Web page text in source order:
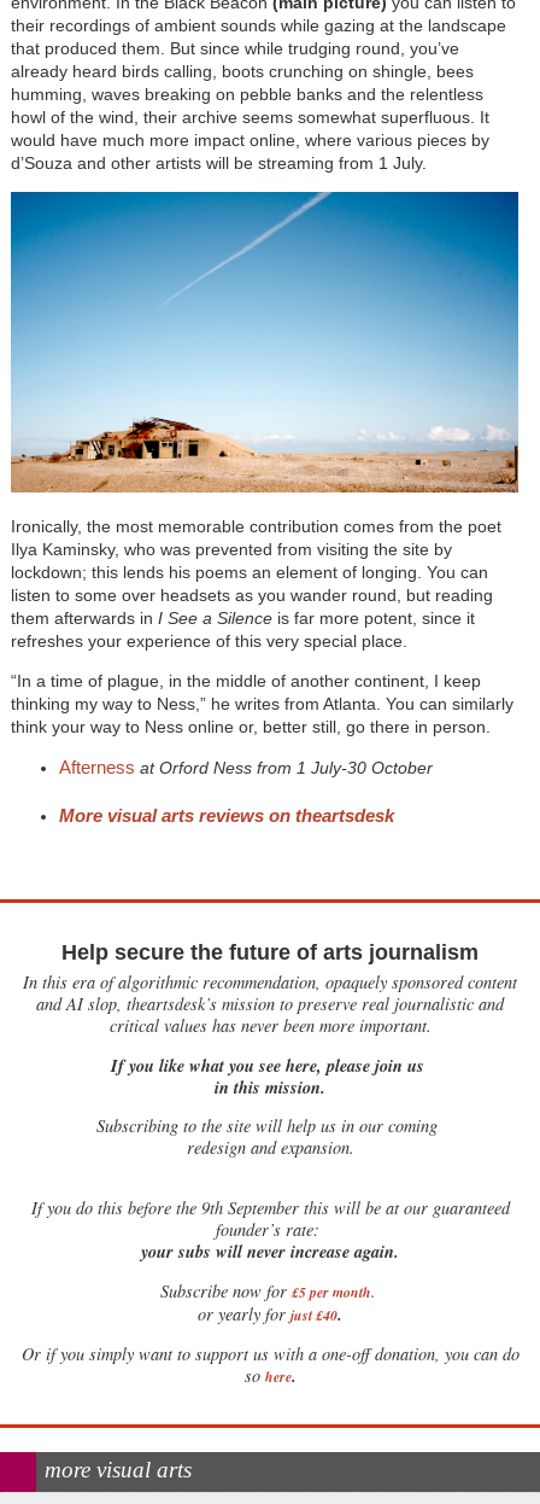
their recordings of ambient sounds while gazing at the landscape
that produced them. But since while trudging round, you’ve
already heard birds calling, boots crunching on shingle, bees
humming, waves breaking on pebble banks and the relentless
howl of the wind, their archive seems somewhat superfluous. It
would have much more impact online, where various pieces by
d’Souza and other artists will be streaming from 1 July.
Ironically, the most memorable contribution comes from the poet
Ilya Kaminsky, who was prevented from visiting the site by
lockdown; this lends his poems an element of longing. You can
listen to some over headsets as you wander round, but reading
them afterwards in I See a Silenceis far more potent, since it
refreshes your experience of this very special place.
“In a time of plague, in the middle of another continent, I keep
thinking my way to Ness,” he writes from Atlanta. You can similarly
think your way to Ness online or, better still, go there in person.
Afterness at Orford Ness from 1 July-30 October
More visual arts reviews on theartsdesk
Help secure the future of arts journalism
In this era of algorithmic recommendation, opaquely sponsored content
and AI slop, theartsdesk’s mission to preserve real journalistic and
critical values has never been more important.
If you like what you see here, please join us
in this mission.
Subscribing to the site will help us in our coming
redesign and expansion.
Ifyou do this before the 9th September this will be at our guaranteed
founder’s rate:
your subs will never increase again.
Subscribe now for £5 per month.
or yearly for just £40.
Or if you simply want to support us with a one-off donation, you can do
so here.
more visual arts